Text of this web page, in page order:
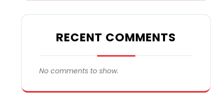
RECENT COMMENTS
No comments to show.